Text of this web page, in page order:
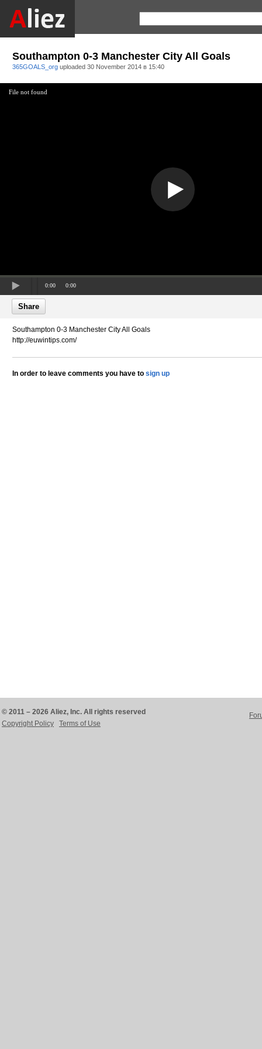
Southampton 0-3 Manchester City All Goals
365GOALS_org uploaded 30 November 2014 в 15:40
File not found
0:00 0:00
Share
Southampton 0-3 Manchester City All Goals
http://euwintips.com/
In order to leave comments you have to sign up
© 2011 – 2026 Aliez, Inc. All rights reserved
Copyright Policy
Terms of Use